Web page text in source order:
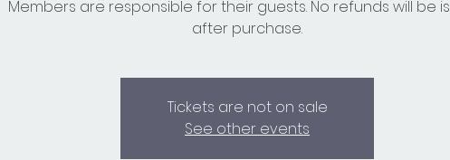
Members are responsible for their guests. No refunds will be
after purchase.
Tickets are not on sale
See other events